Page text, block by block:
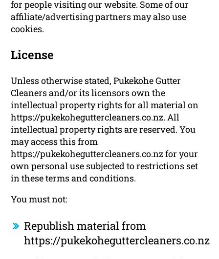
for people visiting our website. Some of our
affiliate/advertising partners may also use
cookies.
License
Unless otherwise stated, Pukekohe Gutter
Cleaners and/or its licensors own the
intellectual property rights for all material on
https://pukekoheguttercleaners.co.nz. All
intellectual property rights are reserved. You
may access this from
https://pukekoheguttercleaners.co.nz for your
own personal use subjected to restrictions set
in these terms and conditions.
You must not:
Republish material from
https://pukekoheguttercleaners.co.nz